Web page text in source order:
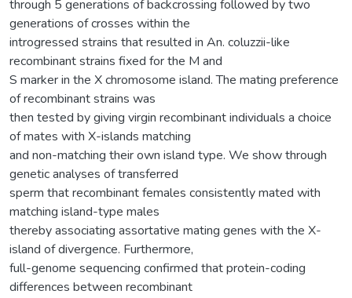
through 5 generations of backcrossing followed by two
generations of crosses within the
introgressed strains that resulted in An. coluzzii-like
recombinant strains fixed for the M and
S marker in the X chromosome island. The mating preference
of recombinant strains was
then tested by giving virgin recombinant individuals a choice
of mates with X-islands matching
and non-matching their own island type. We show through
genetic analyses of transferred
sperm that recombinant females consistently mated with
matching island-type males
thereby associating assortative mating genes with the X-
island of divergence. Furthermore,
full-genome sequencing confirmed that protein-coding
differences between recombinant